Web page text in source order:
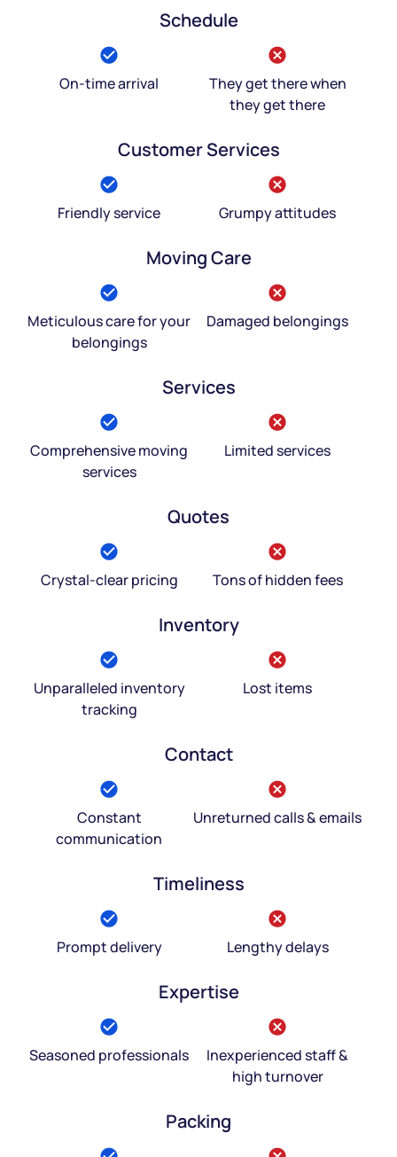
Schedule
On-time arrival
They get there when
they get there
Customer Services
Friendly service Grumpy attitudes
Moving Care
Meticulous care for your
belongings
Damaged belongings
Services
Comprehensive moving
services
Limited services
Quotes
Crystal-clear pricing Tons of hidden fees
Inventory
Unparalleled inventory
tracking
Lost items
Contact
Constant
communication
Unreturned calls & emails
Timeliness
Prompt delivery Lengthy delays
Expertise
Seasoned professionals
Inexperienced staff &
high turnover
Packing